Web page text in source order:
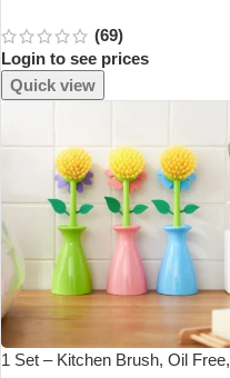
Toilet Lid Bathroom Supplies
(69)
Login to see prices
Quick view
1 Set – Kitchen Brush, Oil Free,